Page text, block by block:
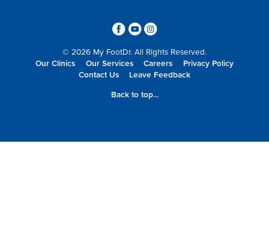
364
© 2026 My FootDr. All Rights Reserved.
Our Clinics
Our Services Careers
Privacy Policy
Contact Us
Leave Feedback
Back to top...